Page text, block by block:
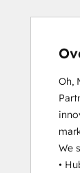
Oh,
We
•